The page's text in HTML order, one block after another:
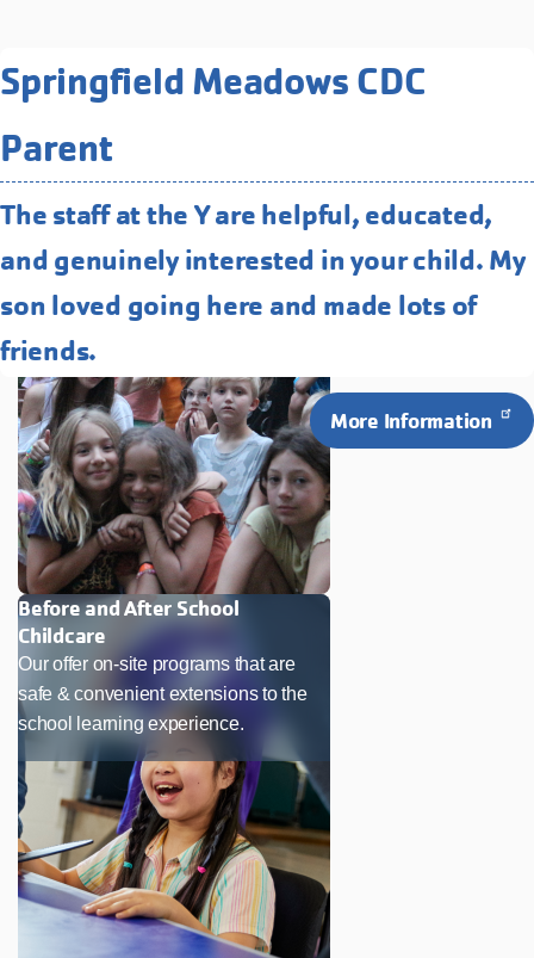
Springfield Meadows CDC
Parent
The staff at the Y are helpful, educated,
and genuinely interested in your child. My
son loved going here and made lots of
friends.
More Information
Related Programs You May
Overnight at Camp Collins
top obstacle course, archery, zip-line
and more!
Before and After School
Childcare
Our offer on-site programs that are
safe & convenient extensions to the
school learning experience.